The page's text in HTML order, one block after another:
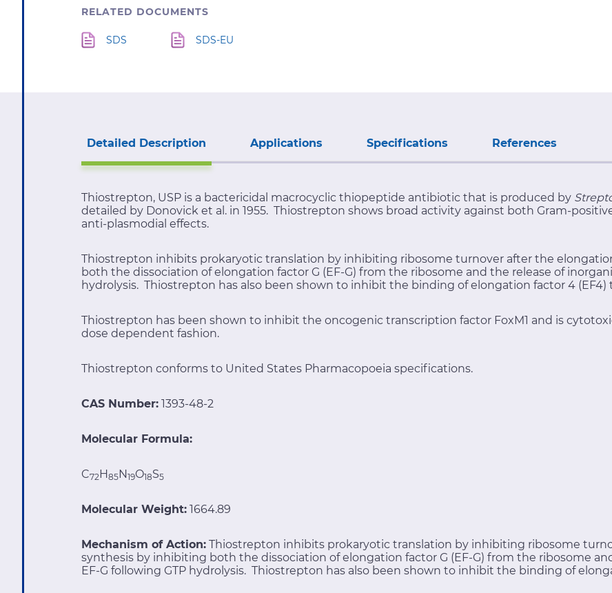
RELATED DOCUMENTS
SDS SDS-EU
Detailed Description Applications Specifications References
Thiostrepton, USP is a bactericidal macrocyclic thiopeptide antibiotic that is produced by
detailed by Donovick et al. in 1955. Thiostrepton shows broad activity against both Gram-
anti-plasmodial effects.
Thiostrepton inhibits prokaryotic translation by inhibiting ribosome turnover after the
both the dissociation of elongation factor G (EF-G) from the ribosome and the release of
hydrolysis. Thiostrepton has also been shown to inhibit the binding of elongation factor 4 (EF4)
Thiostrepton has been shown to inhibit the oncogenic transcription factor FoxM1 and is
dose dependent fashion.
Thiostrepton conforms to United States Pharmacopoeia specifications.
CAS Number: 1393-48-2
Molecular Formula:
C72H85N19O18S5
Molecular Weight: 1664.89
Mechanism of Action: Thiostrepton inhibits prokaryotic translation by inhibiting ribosome
synthesis by inhibiting both the dissociation of elongation factor G (EF-G) from the ribosome
EF-G following GTP hydrolysis. Thiostrepton has also been shown to inhibit the binding of